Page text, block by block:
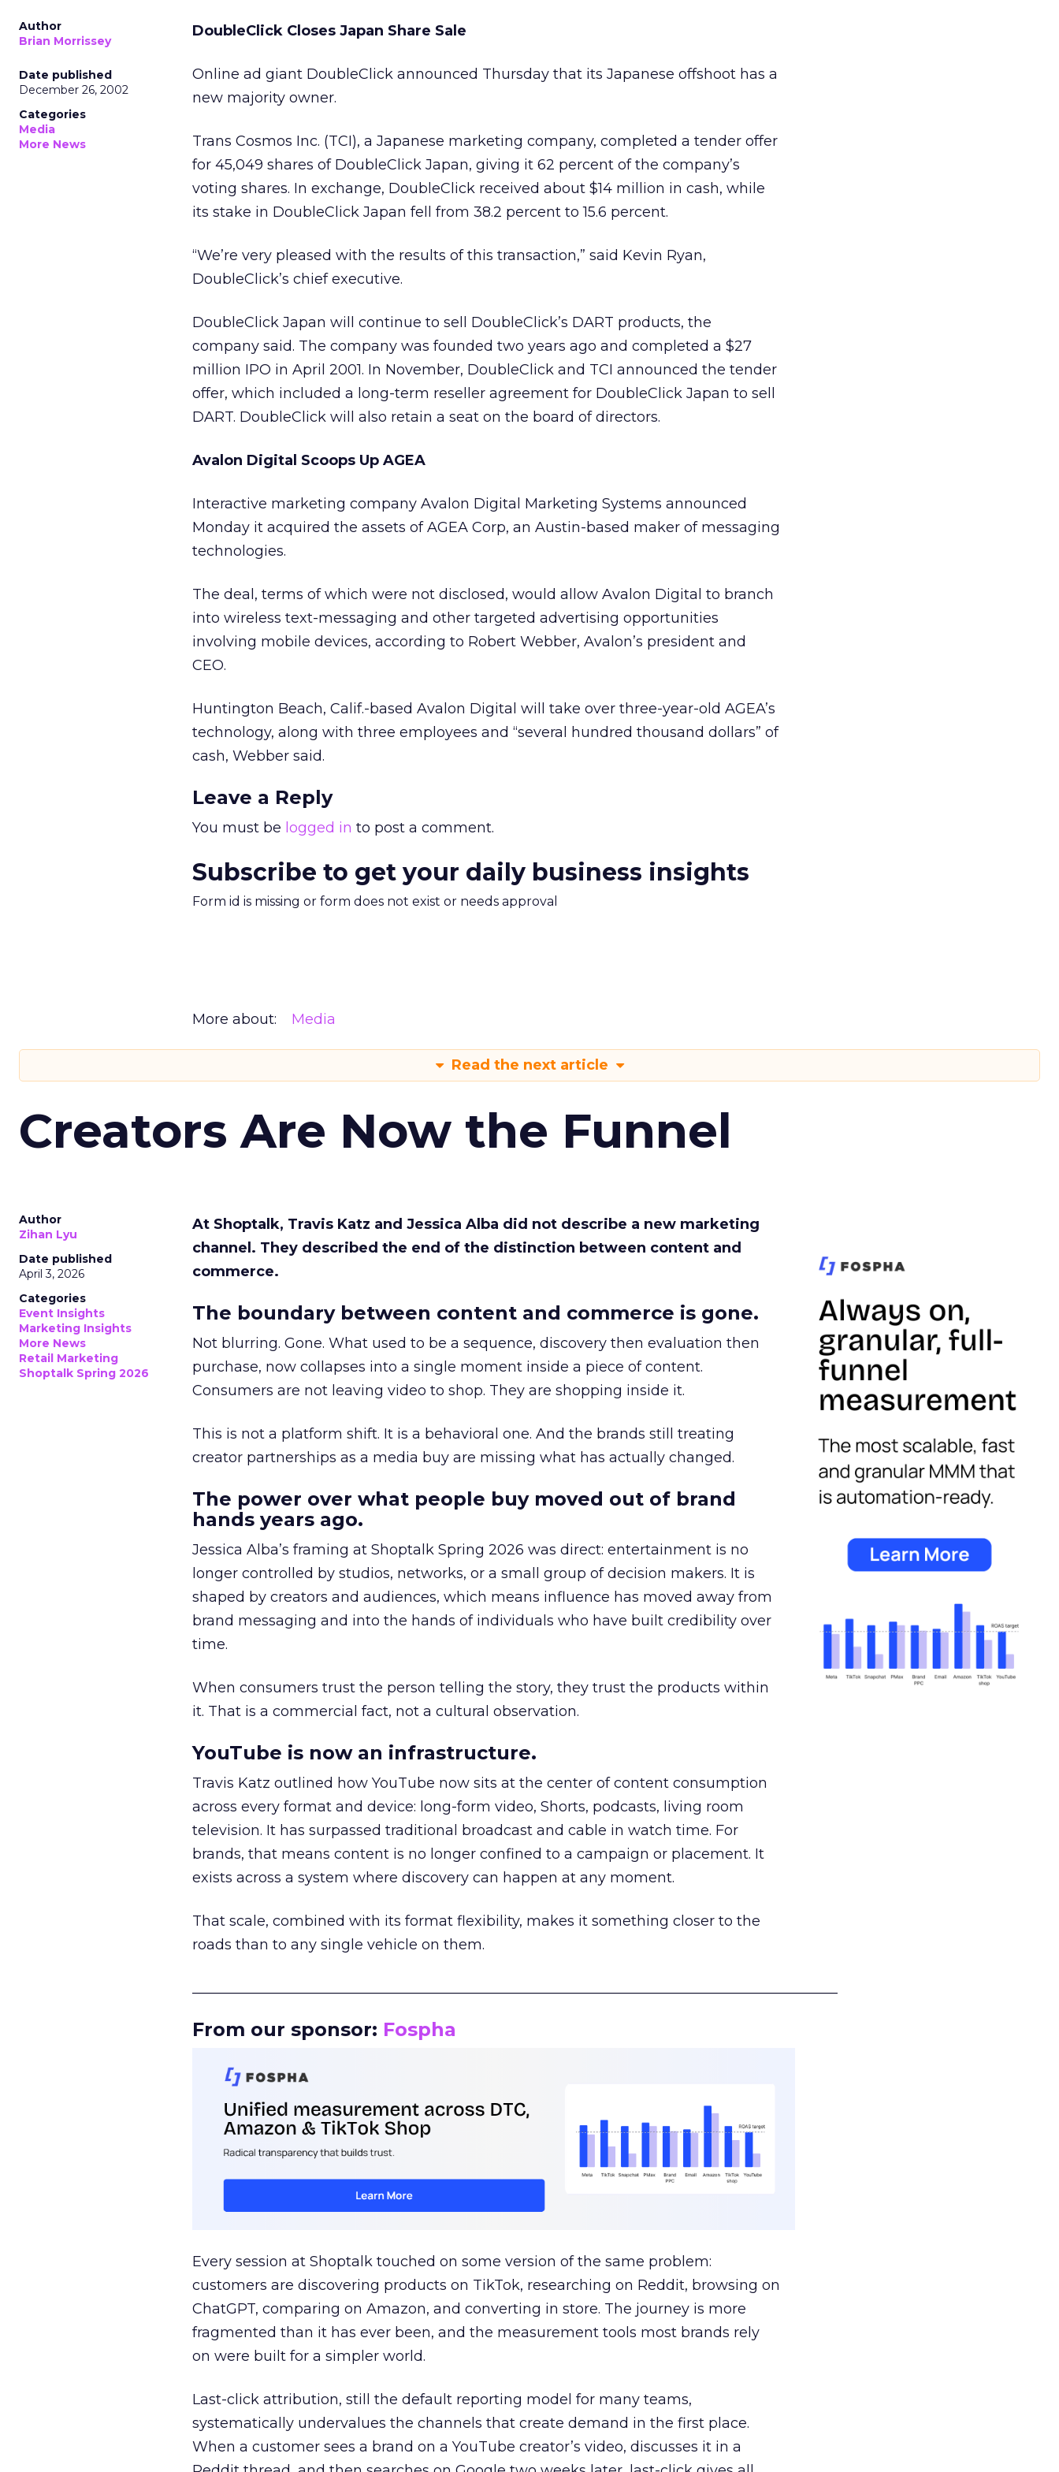
Author
Brian Morrissey
Date published
December 26, 2002
Categories
Media
More News
DoubleClick Closes Japan Share Sale
Online ad giant DoubleClick announced Thursday that its Japanese offshoot has a
new majority owner.
Trans Cosmos Inc. (TCI), a Japanese marketing company, completed a tender offer
for 45,049 shares of DoubleClick Japan, giving it 62 percent of the company’s
voting shares. In exchange, DoubleClick received about $14 million in cash, while
its stake in DoubleClick Japan fell from 38.2 percent to 15.6 percent.
“We’re very pleased with the results of this transaction,” said Kevin Ryan,
DoubleClick’s chief executive.
DoubleClick Japan will continue to sell DoubleClick’s DART products, the
company said. The company was founded two years ago and completed a $27
million IPO in April 2001. In November, DoubleClick and TCI announced the tender
offer, which included a long-term reseller agreement for DoubleClick Japan to sell
DART. DoubleClick will also retain a seat on the board of directors.
Avalon Digital Scoops Up AGEA
Interactive marketing company Avalon Digital Marketing Systems announced
Monday it acquired the assets of AGEA Corp, an Austin-based maker of messaging
technologies.
The deal, terms of which were not disclosed, would allow Avalon Digital to branch
into wireless text-messaging and other targeted advertising opportunities
involving mobile devices, according to Robert Webber, Avalon’s president and
CEO.
Huntington Beach, Calif.-based Avalon Digital will take over three-year-old AGEA’s
technology, along with three employees and “several hundred thousand dollars” of
cash, Webber said.
Leave a Reply
You must be logged in to post a comment.
Subscribe to get your daily business insights
Form id is missing or form does not exist or needs approval
More about: Media
Read the next article
Creators Are Now the Funnel
Author
Zihan Lyu
Date published
April 3, 2026
Categories
Event Insights
Marketing Insights
More News
Retail Marketing
Shoptalk Spring 2026
At Shoptalk, Travis Katz and Jessica Alba did not describe a new marketing
channel. They described the end of the distinction between content and
commerce.
The boundary between content and commerce is gone.
Not blurring. Gone. What used to be a sequence, discovery then evaluation then
purchase, now collapses into a single moment inside a piece of content.
Consumers are not leaving video to shop. They are shopping inside it.
This is not a platform shift. It is a behavioral one. And the brands still treating
creator partnerships as a media buy are missing what has actually changed.
The power over what people buy moved out of brand
hands years ago.
Jessica Alba’s framing at Shoptalk Spring 2026 was direct: entertainment is no
longer controlled by studios, networks, or a small group of decision makers. It is
shaped by creators and audiences, which means influence has moved away from
brand messaging and into the hands of individuals who have built credibility over
time.
When consumers trust the person telling the story, they trust the products within
it. That is a commercial fact, not a cultural observation.
YouTube is now an infrastructure.
Travis Katz outlined how YouTube now sits at the center of content consumption
across every format and device: long-form video, Shorts, podcasts, living room
television. It has surpassed traditional broadcast and cable in watch time. For
brands, that means content is no longer confined to a campaign or placement. It
exists across a system where discovery can happen at any moment.
That scale, combined with its format flexibility, makes it something closer to the
roads than to any single vehicle on them.
From our sponsor: Fospha
Every session at Shoptalk touched on some version of the same problem:
customers are discovering products on TikTok, researching on Reddit, browsing on
ChatGPT, comparing on Amazon, and converting in store. The journey is more
fragmented than it has ever been, and the measurement tools most brands rely
on were built for a simpler world.
Last-click attribution, still the default reporting model for many teams,
systematically undervalues the channels that create demand in the first place.
When a customer sees a brand on a YouTube creator’s video, discusses it in a